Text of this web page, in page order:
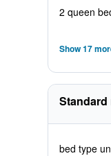
2 queen
Show 17
Standard
bed type